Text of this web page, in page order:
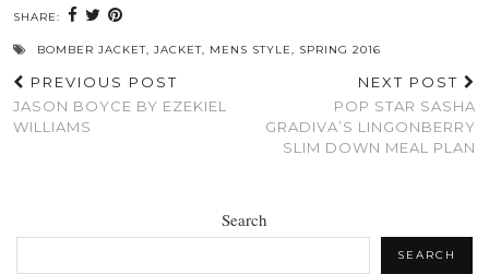
SHARE:
BOMBER JACKET, JACKET, MENS STYLE, SPRING 2016
PREVIOUS POST
JASON BOYCE BY EZEKIEL
WILLIAMS
NEXT POST
POP STAR SASHA
GRADIVA’S LINGONBERRY
SLIM DOWN MEAL PLAN
Search
SEARCH